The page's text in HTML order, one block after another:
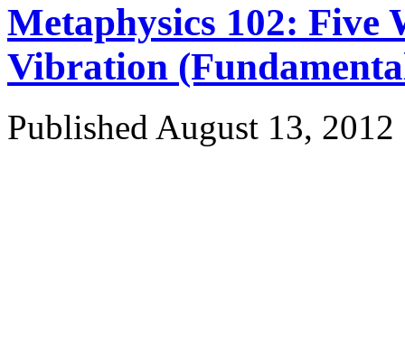
Metaphysics 102: Five
Vibration
Published August 13, 2012